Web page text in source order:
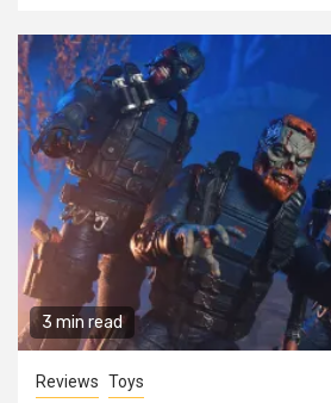
3 min read
Reviews Toys